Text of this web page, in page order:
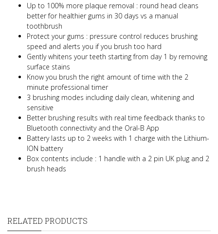
Up to 100% more plaque removal : round head cleans
better for healthier gums in 30 days vs a manual
toothbrush
Protect your gums : pressure control reduces brushing
speed and alerts you if you brush too hard
Gently whitens your teeth starting from day 1 by removing
surface stains
Know you brush the right amount of time with the 2
minute professional timer
3 brushing modes including daily clean, whitening and
sensitive
Better brushing results with real time feedback thanks to
Bluetooth connectivity and the Oral-B App
Battery lasts up to 2 weeks with 1 charge with the Lithium-
ION battery
Box contents include : 1 handle with a 2 pin UK plug and 2
brush heads
RELATED PRODUCTS